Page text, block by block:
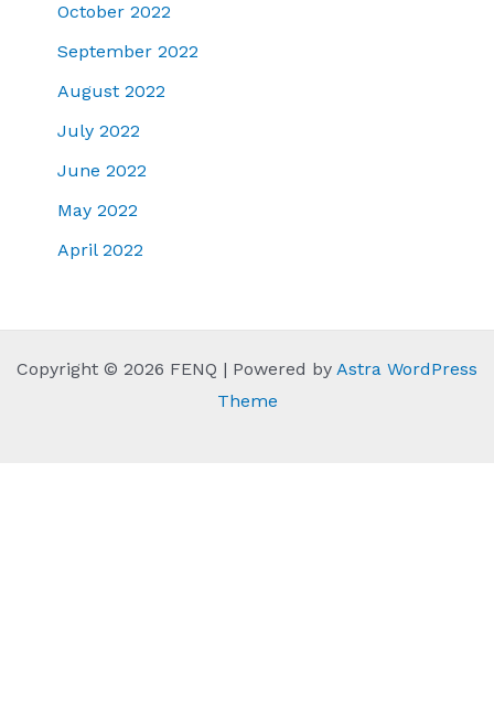
October 2022
September 2022
August 2022
July 2022
June 2022
May 2022
April 2022
Copyright © 2026 FENQ | Powered by Astra WordPress
Theme